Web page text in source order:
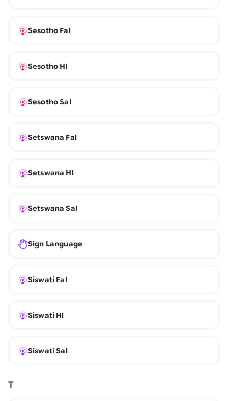
Sesotho Fal
Sesotho Hl
Sesotho Sal
Setswana Fal
Setswana Hl
Setswana Sal
Sign Language
Siswati Fal
Siswati Hl
Siswati Sal
T